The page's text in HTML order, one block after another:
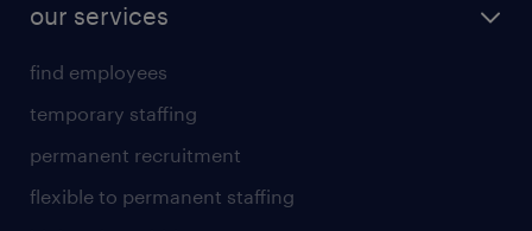
our services
find employees
temporary staffing
permanent recruitment
flexible to permanent staffing